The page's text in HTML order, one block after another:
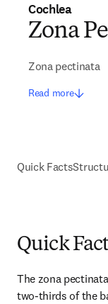
Cochlea
Zona
Zona pectinata
Read more
Quick Facts
Quick
The zona
two-thirds of the